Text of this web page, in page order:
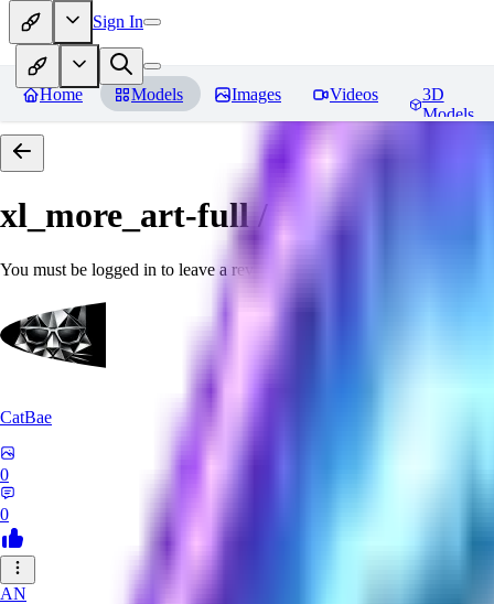
Sign In
Home Models Images Videos
3D
Models
xl_more_art-full / xl_real /
You must be logged in to leave a review
CatBae
0
0
AN